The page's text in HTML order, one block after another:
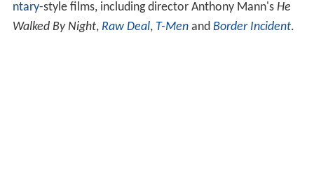
ntary-style films, including director Anthony Mann's He
Walked By Night, Raw Deal, T-Menand Border Incident.